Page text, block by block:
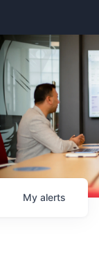
My alerts